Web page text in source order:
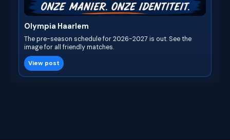
Olympia Haarlem
The pre-season schedule for 2026-2027 is out. See the
image for all friendly matches.
View post